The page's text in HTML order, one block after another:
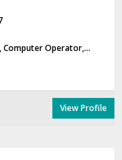
Computer Operator,...
View Profile